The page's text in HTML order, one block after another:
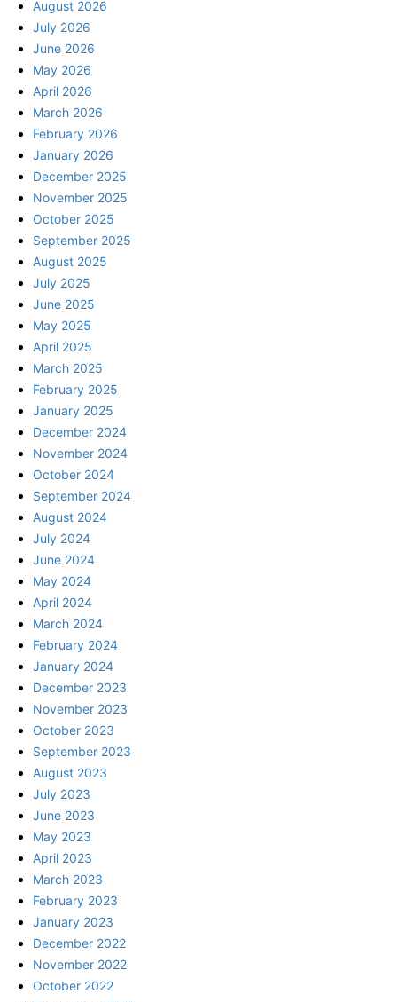
August 2026
July 2026
June 2026
May 2026
April 2026
March 2026
February 2026
January 2026
December 2025
November 2025
October 2025
September 2025
August 2025
July 2025
June 2025
May 2025
April 2025
March 2025
February 2025
January 2025
December 2024
November 2024
October 2024
September 2024
August 2024
July 2024
June 2024
May 2024
April 2024
March 2024
February 2024
January 2024
December 2023
November 2023
October 2023
September 2023
August 2023
July 2023
June 2023
May 2023
April 2023
March 2023
February 2023
January 2023
December 2022
November 2022
October 2022